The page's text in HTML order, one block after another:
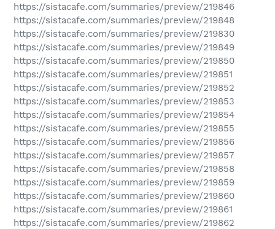
https://sistacafe.com/summaries/preview/219846
https://sistacafe.com/summaries/preview/219848
https://sistacafe.com/summaries/preview/219830
https://sistacafe.com/summaries/preview/219849
https://sistacafe.com/summaries/preview/219850
https://sistacafe.com/summaries/preview/219851
https://sistacafe.com/summaries/preview/219852
https://sistacafe.com/summaries/preview/219853
https://sistacafe.com/summaries/preview/219854
https://sistacafe.com/summaries/preview/219855
https://sistacafe.com/summaries/preview/219856
https://sistacafe.com/summaries/preview/219857
https://sistacafe.com/summaries/preview/219858
https://sistacafe.com/summaries/preview/219859
https://sistacafe.com/summaries/preview/219860
https://sistacafe.com/summaries/preview/219861
https://sistacafe.com/summaries/preview/219862